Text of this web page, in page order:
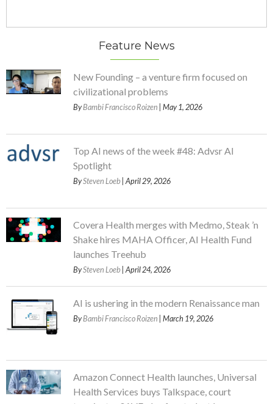
Feature News
New Founding – a venture firm focused on
civilizational problems
ByBambi Francisco Roizen | May 1, 2026
Top AI news of the week #48: Advsr AI
Spotlight
BySteven Loeb | April 29, 2026
Covera Health merges with Medmo, Steak ’n
Shake hires MAHA Officer, AI Health Fund
launches Treehub
BySteven Loeb | April 24, 2026
AI is ushering in the modern Renaissance man
ByBambi Francisco Roizen | March 19, 2026
Amazon Connect Health launches, Universal
Health Services buys Talkspace, court